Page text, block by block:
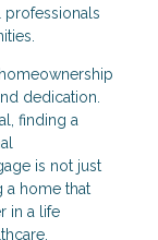
professionals
dedication.
finding a
is not just
a home that
in a life